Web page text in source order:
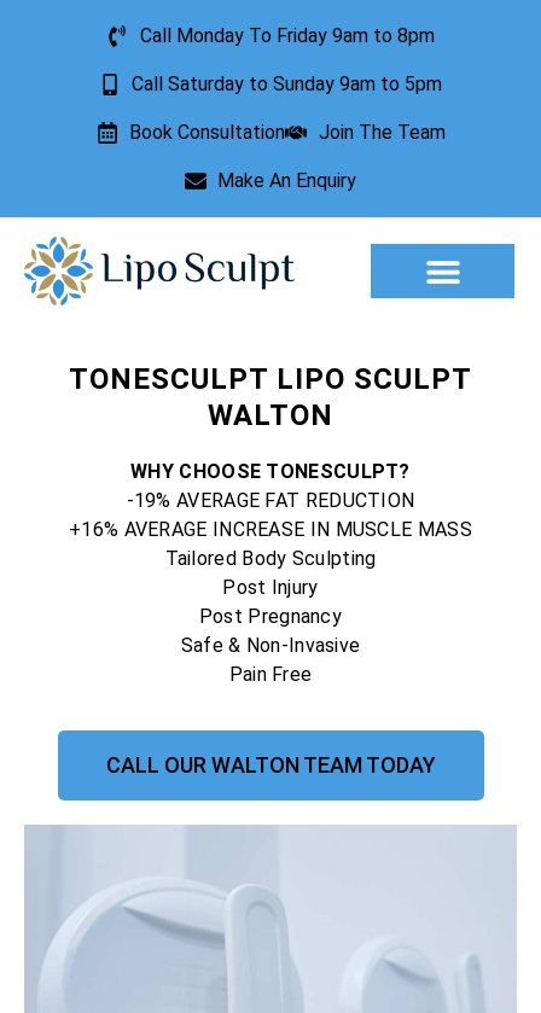
Call Monday To Friday 9am to 8pm
Call Saturday to Sunday 9am to 5pm
Book Consultation Join The Team
Make An Enquiry
TONESCULPT LIPO SCULPT
WALTON
WHY CHOOSE TONESCULPT?
-19% AVERAGE FAT REDUCTION
+16% AVERAGE INCREASE IN MUSCLE MASS
Tailored Body Sculpting
Post Injury
Post Pregnancy
Safe & Non-Invasive
Pain Free
CALL OUR WALTON TEAM TODAY